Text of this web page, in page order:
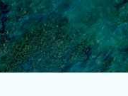
Skip to main